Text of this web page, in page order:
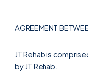
AGREEMENT
JT Rehab is
by JT Rehab.